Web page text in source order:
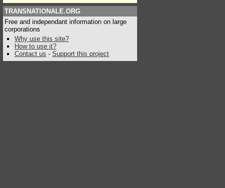
TRANSNATIONALE.ORG
Free and independant information on large
corporations
Why use this site?
How to use it?
Contact us - Support this project